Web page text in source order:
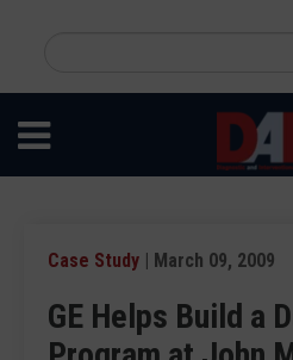
content
site
Case Study | March 09, 2009
GE Helps Build a